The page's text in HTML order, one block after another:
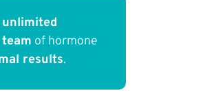
unlimited
of hormone
results.